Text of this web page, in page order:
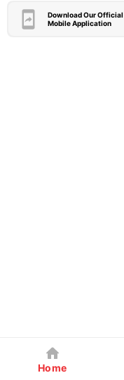
Download Our Official
Mobile Application
Home